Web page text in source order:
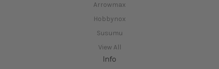
Arrowmax
Hobbynox
Susumu
View All
Info